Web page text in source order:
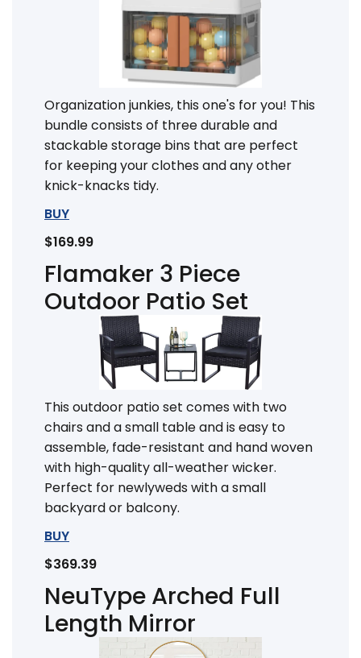
Organization junkies, this one's for you! This
bundle consists of three durable and
stackable storage bins that are perfect
for keeping your clothes and any other
knick-knacks tidy.
BUY
$169.99
Flamaker 3 Piece
Outdoor Patio Set
This outdoor patio set comes with two
chairs and a small table and is easy to
assemble, fade-resistant and hand woven
with high-quality all-weather wicker.
Perfect for newlyweds with a small
backyard or balcony.
BUY
$369.39
NeuType Arched Full
Length Mirror